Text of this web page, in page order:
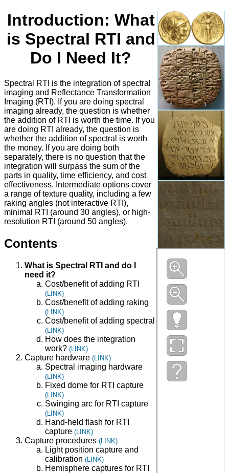
Introduction: What
is Spectral RTI and
Do I Need It?
Spectral RTI is the integration of spectral
imaging and Reflectance Transformation
Imaging (RTI). If you are doing spectral
imaging already, the question is whether
the addition of RTI is worth the time. If you
are doing RTI already, the question is
whether the addition of spectral is worth
the money. If you are doing both
separately, there is no question that the
integration will surpass the sum of the
parts in quality, time efficiency, and cost
effectiveness. Intermediate options cover
a range of texture quality, including a few
raking angles (not interactive RTI),
minimal RTI (around 30 angles), or high-
resolution RTI (around 50 angles).
Contents
What is Spectral RTI and do I
need it?
Cost/benefit of adding RTI
(LINK)
Cost/benefit of adding raking
(LINK)
Cost/benefit of adding spectral
(LINK)
How does the integration
work? (LINK)
Capture hardware (LINK)
Spectral imaging hardware
(LINK)
Fixed dome for RTI capture
(LINK)
Swinging arc for RTI capture
(LINK)
Hand-held flash for RTI
capture (LINK)
Capture procedures (LINK)
Light position capture and
calibration (LINK)
Hemisphere captures for RTI